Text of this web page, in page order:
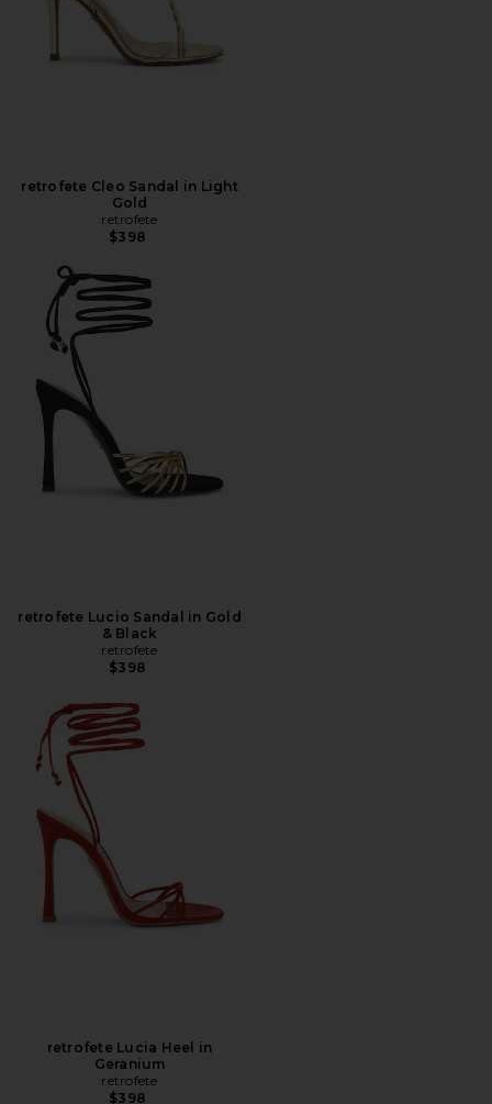
retrofete Cleo Sandal in Light
Gold
retrofete
$398
retrofete Lucio Sandal in Gold
& Black
retrofete
$398
retrofete Lucia Heel in
Geranium
retrofete
$398